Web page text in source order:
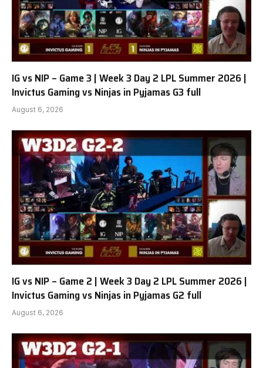
IG vs NIP – Game 3 | Week 3 Day 2 LPL Summer 2026 |
Invictus Gaming vs Ninjas in Pyjamas G3 full
August 6, 2026
IG vs NIP – Game 2 | Week 3 Day 2 LPL Summer 2026 |
Invictus Gaming vs Ninjas in Pyjamas G2 full
August 6, 2026